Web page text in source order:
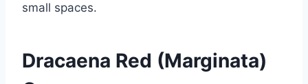
small spaces.
Dracaena Red (Marginata)